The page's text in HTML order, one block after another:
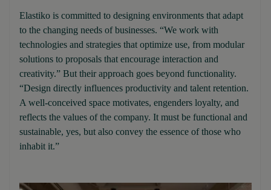
Elastiko is committed to designing environments that adapt
to the changing needs of businesses. “We work with
technologies and strategies that optimize use, from modular
solutions to proposals that encourage interaction and
creativity.” But their approach goes beyond functionality.
“Design directly influences productivity and talent retention.
A well-conceived space motivates, engenders loyalty, and
reflects the values of the company. It must be functional and
sustainable, yes, but also convey the essence of those who
inhabit it.”